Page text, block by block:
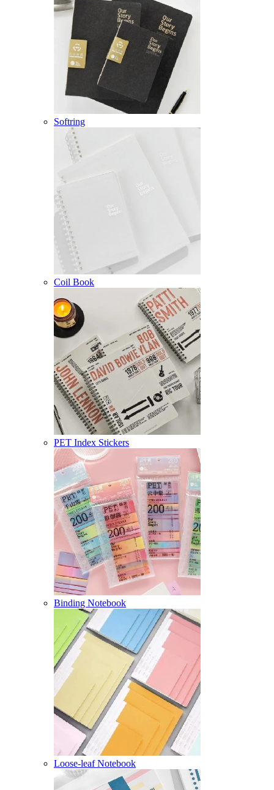
Softring
Coil Book
PET Index Stickers
Binding Notebook
Loose-leaf Notebook